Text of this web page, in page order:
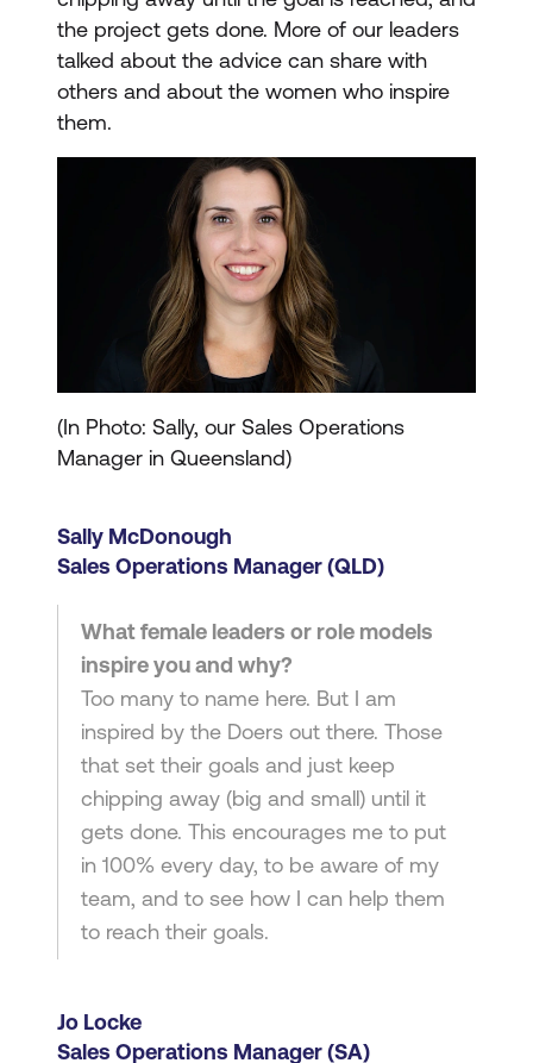
the project gets done. More of our leaders
talked about the advice can share with
others and about the women who inspire
them.
(In Photo: Sally, our Sales Operations
Manager in Queensland)
Sally McDonough
Sales Operations Manager (QLD)
What female leaders or role models
inspire you and why?
Too many to name here. But I am
inspired by the Doers out there. Those
that set their goals and just keep
chipping away (big and small) until it
gets done. This encourages me to put
in 100% every day, to be aware of my
team, and to see how I can help them
to reach their goals.
Jo Locke
Sales Operations Manager (SA)